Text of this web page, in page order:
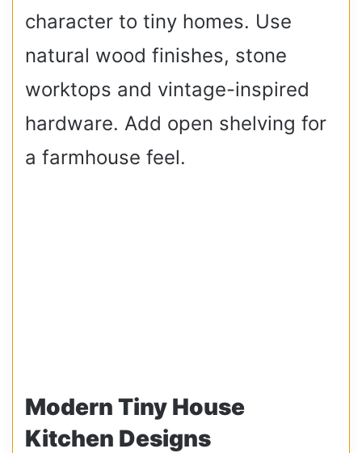
character to tiny homes. Use
natural wood finishes, stone
worktops and vintage-inspired
hardware. Add open shelving for
a farmhouse feel.
Modern Tiny House
Kitchen Designs